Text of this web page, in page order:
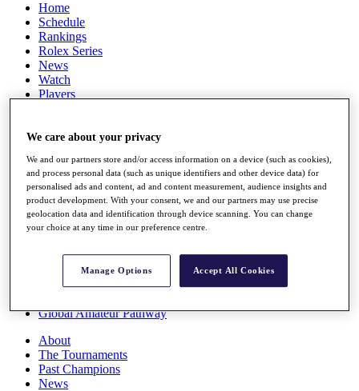
Home
Schedule
Rankings
Rolex Series
News
Watch
Players
Destinations
Full Schedule
All You Need to Know
Overview
Rankings
Race to Dubai Rankings Bonus Pool
Global Amateur Pathway
About
The Tournaments
Past Champions
News
We care about your privacy
We and our partners store and/or access information on a device (such as cookies),
and process personal data (such as unique identifiers and other device data) for
personalised ads and content, ad and content measurement, audience insights and
product development. With your consent, we and our partners may use precise
geolocation data and identification through device scanning. You can change
your choice at any time in our preference centre.
Manage Options Accept All Cookies